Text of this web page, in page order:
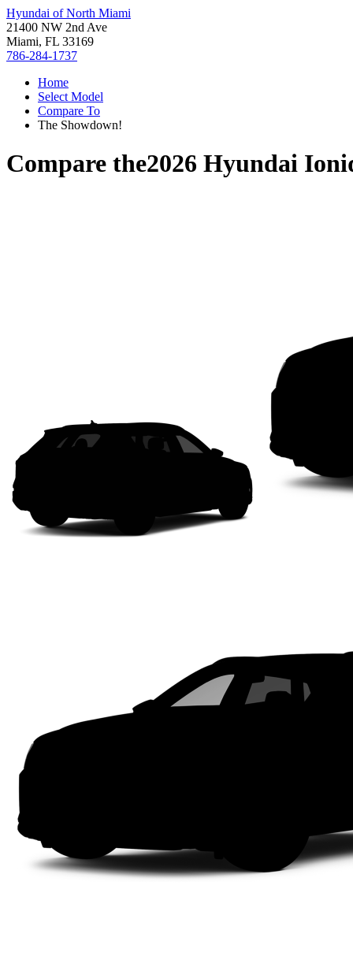
Hyundai of North Miami
21400 NW 2nd Ave
Miami, FL 33169
786-284-1737
Home
Select Model
Compare To
The Showdown!
Compare the2026 Hyundai